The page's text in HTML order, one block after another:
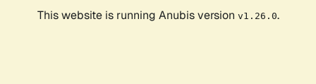
This website is running Anubis version v1.26.0.